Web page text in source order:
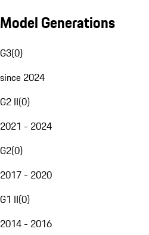
Model Generations
G3(0)
since 2024
G2 II(0)
2021 - 2024
G2(0)
2017 - 2020
G1 II(0)
2014 - 2016